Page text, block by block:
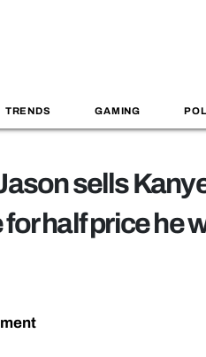
TRENDS GAMING
sells
half price he